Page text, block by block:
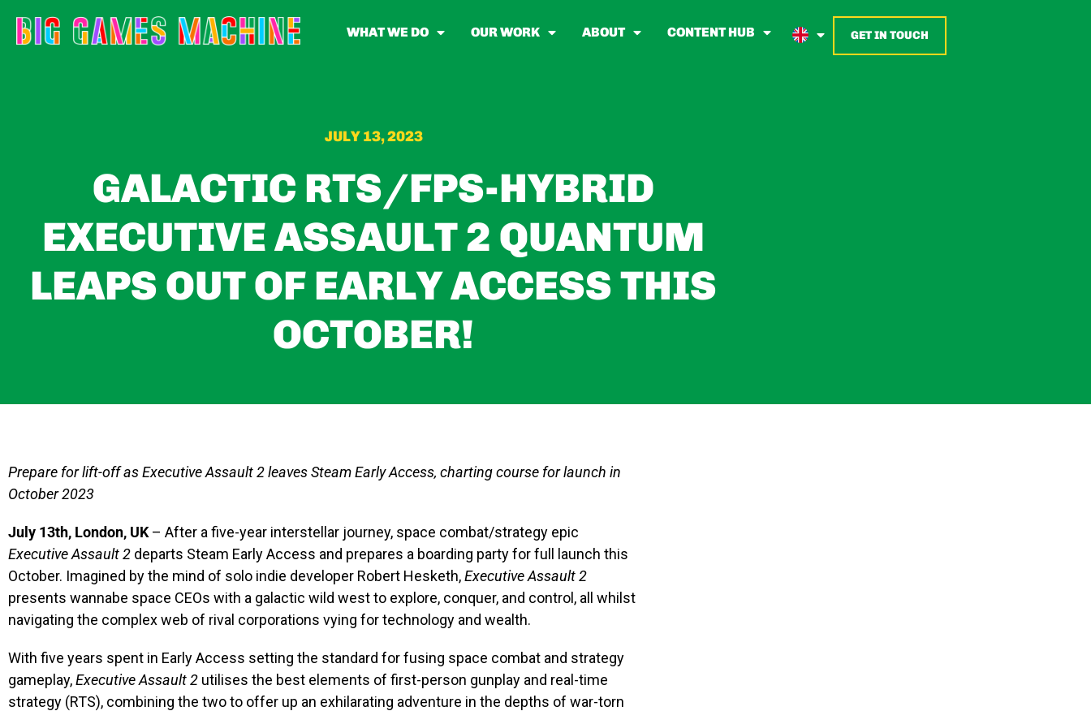
WHAT WE DO OUR WORK ABOUT CONTENT HUB GET IN TOUCH
JULY 13, 2023
GALACTIC RTS/FPS-HYBRID
EXECUTIVE ASSAULT 2 QUANTUM
LEAPS OUT OF EARLY ACCESS THIS
OCTOBER!
Prepare for lift-off as Executive Assault 2 leaves Steam Early Access, charting course for launch in
October 2023
July 13th, London, UK– After a five-year interstellar journey, space combat/strategy epic
Executive Assault 2 departs Steam Early Access and prepares a boarding party for full launch this
October. Imagined by the mind of solo indie developer Robert Hesketh,Executive Assault 2
presents wannabe space CEOs with a galactic wild west to explore, conquer, and control, all whilst
navigating the complex web of rival corporations vying for technology and wealth.
With five years spent in Early Access setting the standard for fusing space combat and strategy
gameplay,Executive Assault 2 utilises the best elements of first-person gunplay and real-time
strategy (RTS), combining the two to offer up an exhilarating adventure in the depths of war-torn